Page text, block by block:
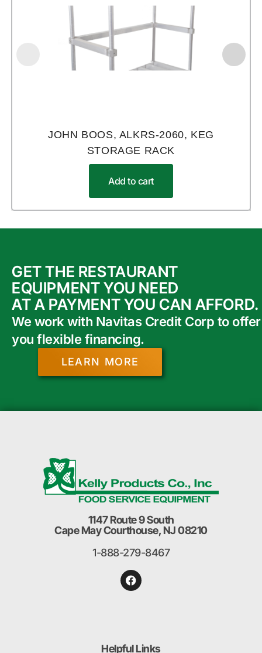
JOHN BOOS, ALKRS-2060, KEG
STORAGE RACK
Add to cart
GET THE RESTAURANT
EQUIPMENT YOU NEED
AT A PAYMENT YOU CAN AFFORD.
We work with Navitas Credit Corp to offer
you flexible financing.
LEARN MORE
1147 Route 9 South
Cape May Courthouse, NJ 08210
1-888-279-8467
Helpful Links